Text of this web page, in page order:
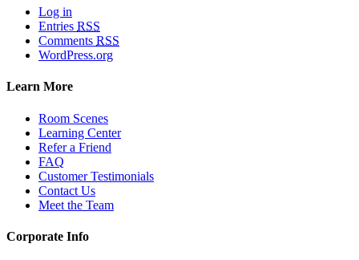
Log in
Entries RSS
Comments RSS
WordPress.org
Learn More
Room Scenes
Learning Center
Refer a Friend
FAQ
Customer Testimonials
Contact Us
Meet the Team
Corporate Info